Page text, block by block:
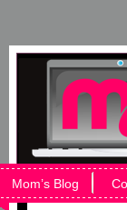
Mom’s Blog